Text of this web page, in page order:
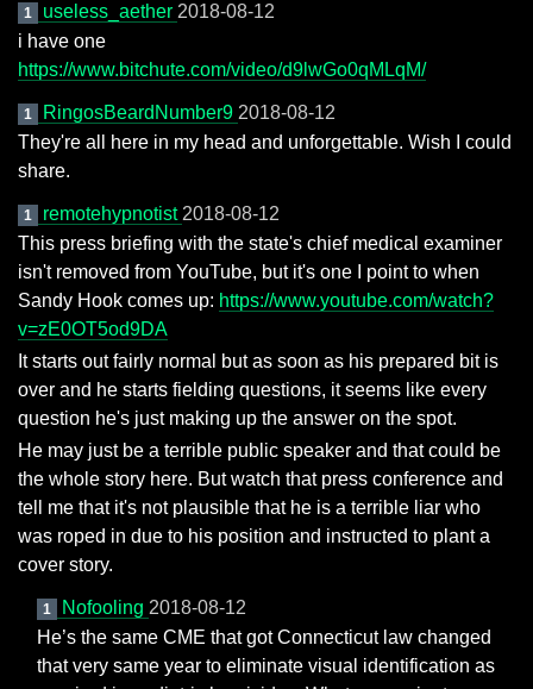
1 useless_aether 2018-08-12
i have one
https://www.bitchute.com/video/d9lwGo0qMLqM/
1 RingosBeardNumber9 2018-08-12
They're all here in my head and unforgettable. Wish I could
share.
1 remotehypnotist 2018-08-12
This press briefing with the state's chief medical examiner
isn't removed from YouTube, but it's one I point to when
Sandy Hook comes up: https://www.youtube.com/watch?
v=zE0OT5od9DA
It starts out fairly normal but as soon as his prepared bit is
over and he starts fielding questions, it seems like every
question he's just making up the answer on the spot.
He may just be a terrible public speaker and that could be
the whole story here. But watch that press conference and
tell me that it's not plausible that he is a terrible liar who
was roped in due to his position and instructed to plant a
cover story.
1 Nofooling 2018-08-12
He’s the same CME that got Connecticut law changed
that very same year to eliminate visual identification as